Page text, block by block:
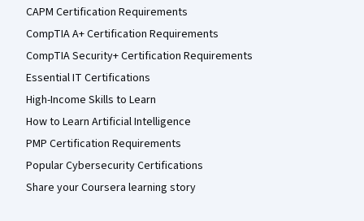
CAPM Certification Requirements
CompTIA A+ Certification Requirements
CompTIA Security+ Certification Requirements
Essential IT Certifications
High-Income Skills to Learn
How to Learn Artificial Intelligence
PMP Certification Requirements
Popular Cybersecurity Certifications
Share your Coursera learning story